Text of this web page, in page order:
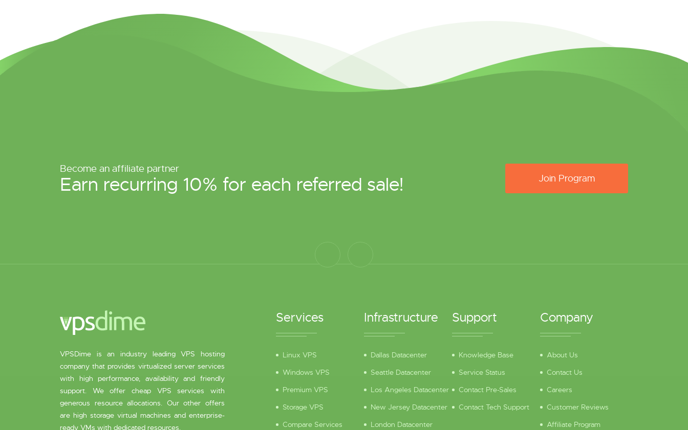
Become an affiliate partner
Earn recurring 10% for each referred sale! Join Program
VPSDime is an industry leading VPS hosting
company that provides virtualized server services
with high performance, availability and friendly
support. We offer cheap VPS services with
generous resource allocations. Our other offers
are high storage virtual machines and enterprise-
ready VMs with dedicated resources.
Services
Linux VPS
Windows VPS
Premium VPS
Storage VPS
Compare Services
Infrastructure
Dallas Datacenter
Seattle Datacenter
Los Angeles Datacenter
New Jersey Datacenter
London Datacenter
Support
Knowledge Base
Service Status
Contact Pre-Sales
Contact Tech Support
Company
About Us
Contact Us
Careers
Customer Reviews
Affiliate Program